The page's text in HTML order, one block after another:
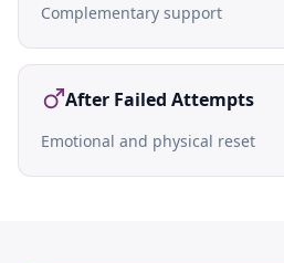
Complementary support
After Failed Attempts
Emotional and physical reset